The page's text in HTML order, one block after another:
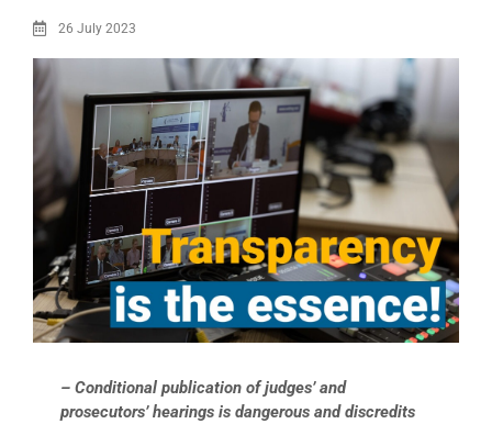
26 July 2023
– Conditional publication of judges’ and
prosecutors’ hearings is dangerous and discredits